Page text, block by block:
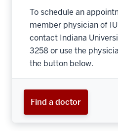
To schedule an
member physician of
contact Indiana
3258 or use the
the button below.
Find a doctor